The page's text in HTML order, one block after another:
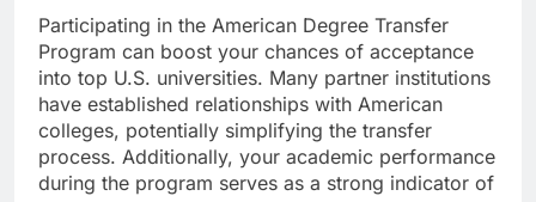
Participating in the American Degree Transfer
Program can boost your chances of acceptance
into top U.S. universities. Many partner institutions
have established relationships with American
colleges, potentially simplifying the transfer
process. Additionally, your academic performance
during the program serves as a strong indicator of